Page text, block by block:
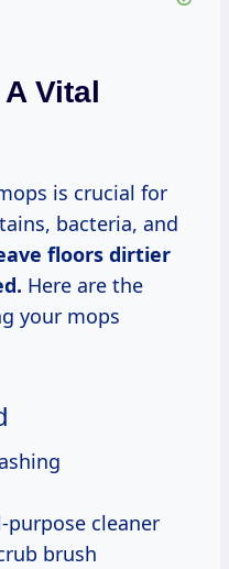
Vital
is crucial for
bacteria, and
floors dirtier
Here are the
your mops
cleaner
brush